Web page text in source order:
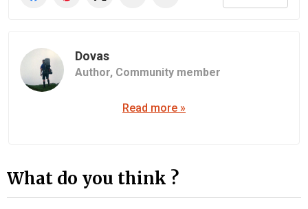
Dovas
Author, Community member
Read more »
What do you think ?